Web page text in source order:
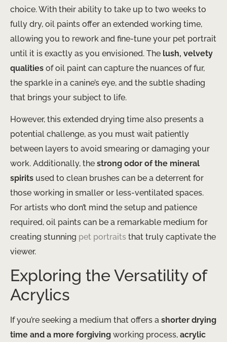
choice. With their ability to take up to two weeks to
fully dry, oil paints offer an extended working time,
allowing you to rework and fine-tune your pet portrait
until it is exactly as you envisioned. The lush, velvety
qualities of oil paint can capture the nuances of fur,
the sparkle in a canine’s eye, and the subtle shading
that brings your subject to life.
However, this extended drying time also presents a
potential challenge, as you must wait patiently
between layers to avoid smearing or damaging your
work. Additionally, the strong odor of the mineral
spirits used to clean brushes can be a deterrent for
those working in smaller or less-ventilated spaces.
For artists who don’t mind the setup and patience
required, oil paints can be a remarkable medium for
creating stunning pet portraits that truly captivate the
viewer.
Exploring the Versatility of
Acrylics
If you’re seeking a medium that offers a shorter drying
time and a more forgiving working process, acrylic